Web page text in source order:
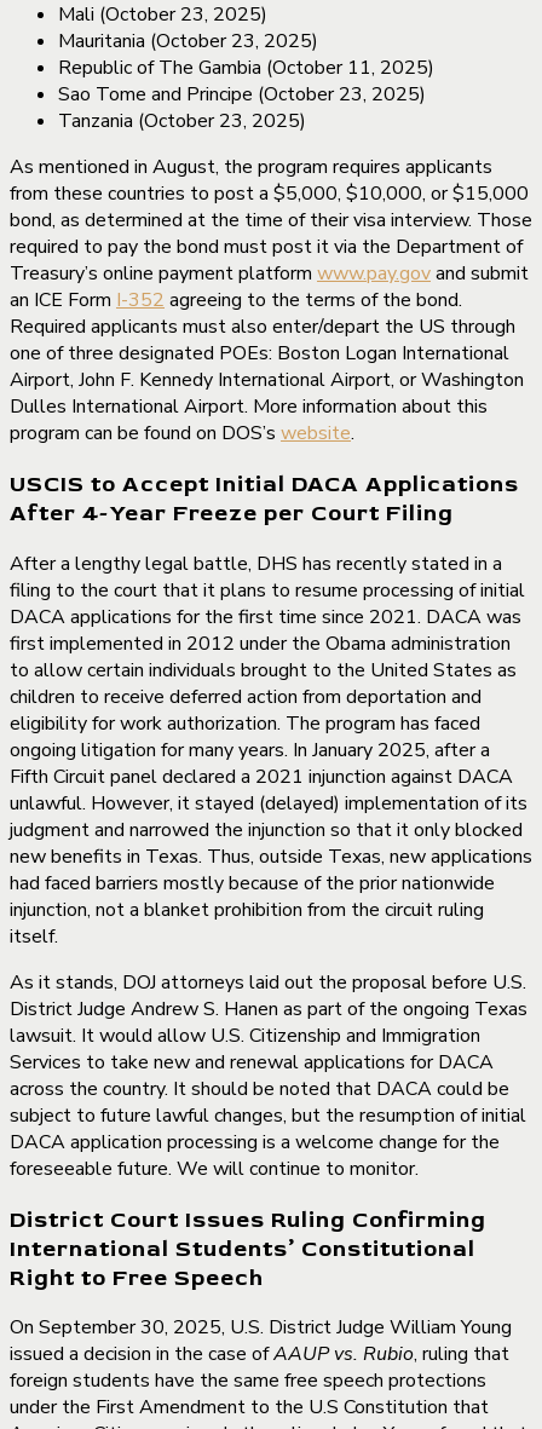
Mali (October 23, 2025)
Mauritania (October 23, 2025)
Republic of The Gambia (October 11, 2025)
Sao Tome and Principe (October 23, 2025)
Tanzania (October 23, 2025)
As mentioned in August, the program requires applicants
from these countries to post a $5,000, $10,000, or $15,000
bond, as determined at the time of their visa interview. Those
required to pay the bond must post it via the Department of
Treasury’s online payment platform www.pay.govand submit
an ICE Form I-352 agreeing to the terms of the bond.
Required applicants must also enter/depart the US through
one of three designated POEs: Boston Logan International
Airport, John F. Kennedy International Airport, or Washington
Dulles International Airport. More information about this
program can be found on DOS’s website.
USCIS to Accept Initial DACA Applications
After 4-Year Freeze per Court Filing
After a lengthy legal battle, DHS has recently stated in a
filing to the court that it plans to resume processing of initial
DACA applications for the first time since 2021. DACA was
first implemented in 2012 under the Obama administration
to allow certain individuals brought to the United States as
children to receive deferred action from deportation and
eligibility for work authorization. The program has faced
ongoing litigation for many years. In January 2025, after a
Fifth Circuit panel declared a 2021 injunction against DACA
unlawful. However, it stayed (delayed) implementation of its
judgment and narrowed the injunction so that it only blocked
new benefits in Texas. Thus, outside Texas, new applications
had faced barriers mostly because of the prior nationwide
injunction, not a blanket prohibition from the circuit ruling
itself.
As it stands, DOJ attorneys laid out the proposal before U.S.
District Judge Andrew S. Hanen as part of the ongoing Texas
lawsuit. It would allow U.S. Citizenship and Immigration
Services to take new and renewal applications for DACA
across the country. It should be noted that DACA could be
subject to future lawful changes, but the resumption of initial
DACA application processing is a welcome change for the
foreseeable future. We will continue to monitor.
District Court Issues Ruling Confirming
International Students’ Constitutional
Right to Free Speech
On September 30, 2025, U.S. District Judge William Young
issued a decision in the case ofAAUP vs. Rubio, ruling that
foreign students have the same free speech protections
under the First Amendment to the U.S Constitution that